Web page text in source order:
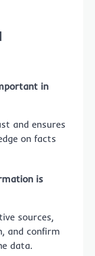
in
and ensures
on facts
is
sources,
and confirm
data.